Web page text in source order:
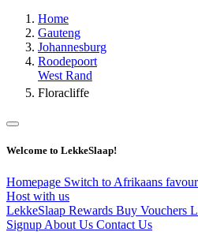
Home
Gauteng
Johannesburg
Roodepoort
West Rand
Floracliffe
Welcome to LekkeSlaap!
Homepage Switch to Afrikaans
Host with us
LekkeSlaap Rewards Buy Vouchers
Signup About Us Contact Us